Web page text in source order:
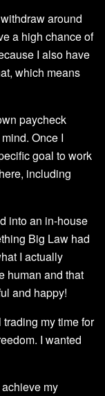
around
a high chance of
I also have
which means
paycheck
Once I
goal to work
including
into an in-house
Big Law had
I actually
human and that
and happy!
my time for
I wanted
my